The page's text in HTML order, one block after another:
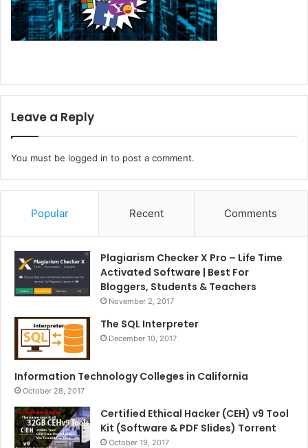
Leave a Reply
You must be logged in to post a comment.
Popular Recent Comments
Plagiarism Checker X Pro – Life Time
Activated Software | Best For
Bloggers, Students & Teachers
November 2, 2017
The SQL Interpreter
December 10, 2017
Information Technology Colleges in California
October 28, 2017
Certified Ethical Hacker (CEH) v9 Tool
Kit (Software & PDF Slides) Torrent
October 19, 2017